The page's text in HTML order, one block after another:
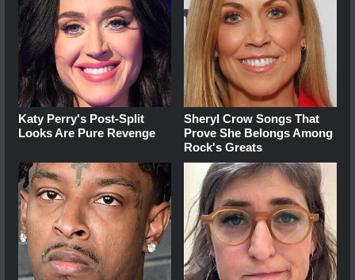
Katy Perry's Post-Split
Looks Are Pure Revenge
Sheryl Crow Songs That
Prove She Belongs Among
Rock's Greats